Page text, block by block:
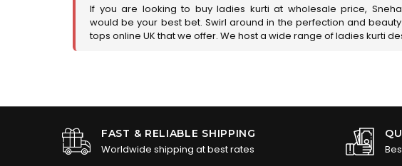
If you are looking to buy ladies kurti at wholesale price,
would be your best bet. Swirl around in the perfection and
tops online UK that we offer. We host a wide range of ladies kurti
FAST & RELIABLE SHIPPING
Worldwide shipping at best rates